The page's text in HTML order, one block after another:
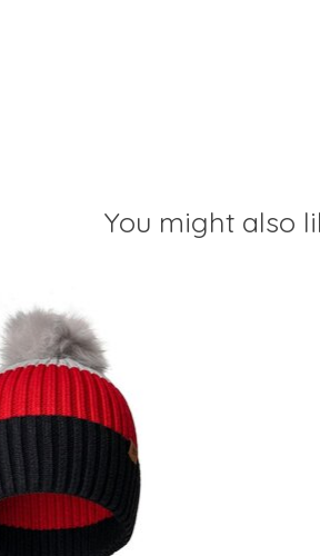
You might also